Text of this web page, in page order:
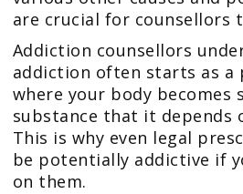
are crucial for counsellors
Addiction counsellors
addiction often starts as a
where your body becomes
substance that it depends
This is why even legal
be potentially addictive if
on them.